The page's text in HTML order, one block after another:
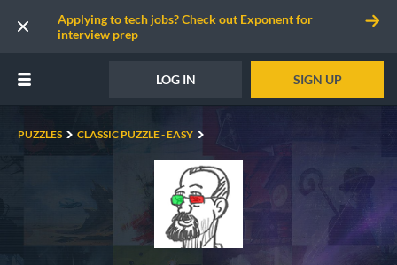
Applying to tech jobs? Check out Exponent for
interview prep
LOG IN SIGN UP
PUZZLES CLASSIC PUZZLE - EASY